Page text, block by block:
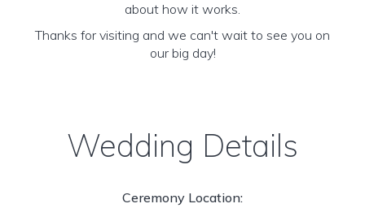
about how it works.
Thanks for visiting and we can't wait to see you on
our big day!
Wedding Details
Ceremony Location: